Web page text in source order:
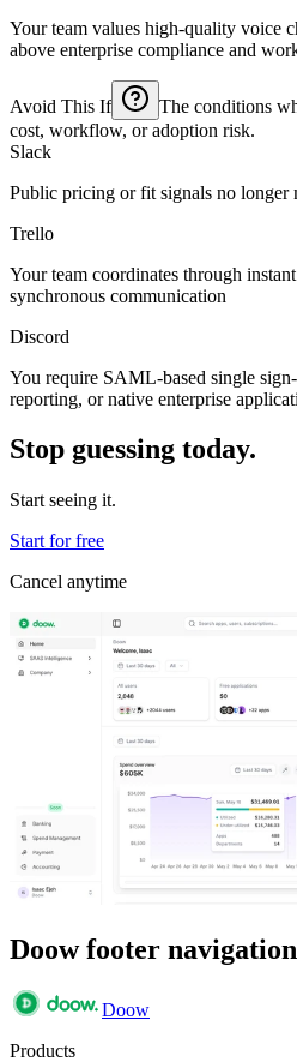
Your team values high-quality voice
above enterprise compliance and
Avoid This If
The conditions
cost, workflow, or adoption risk.
Slack
Public pricing or fit signals no longer
Trello
Your team coordinates through
synchronous communication
Discord
You require SAML-based single
reporting, or native enterprise
Stop guessing today.
Start seeing it.
Start for free
Cancel anytime
Doow footer navigation
Doow
Products